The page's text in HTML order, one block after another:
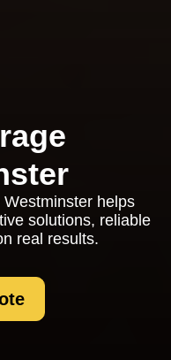
helps
solutions, reliable
real results.